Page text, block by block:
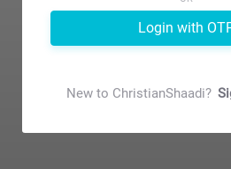
Login with
New to ChristianShaadi?